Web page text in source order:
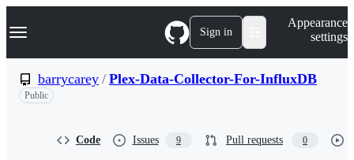
k
p
Navigation Menu Sign in
Appearance
settings
barrycarey / Plex-Data-Collector-For-InfluxDB
Public
Code Issues 9 Pull requests 0